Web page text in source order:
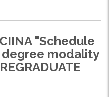
modality